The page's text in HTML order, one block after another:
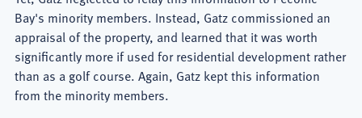
Bay's minority members. Instead, Gatz commissioned an
appraisal of the property, and learned that it was worth
significantly more if used for residential development rather
than as a golf course. Again, Gatz kept this information
from the minority members.